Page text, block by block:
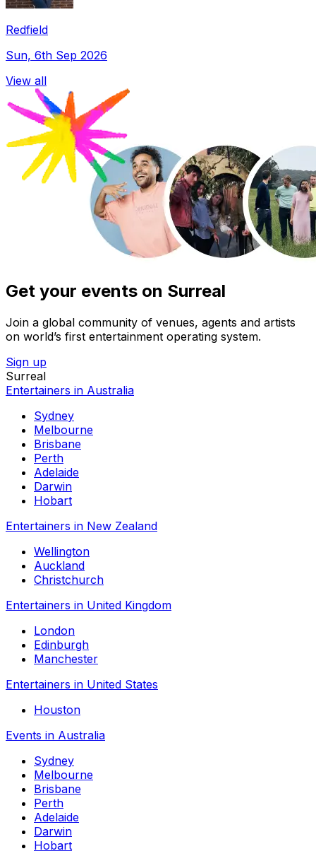
Redfield
Sun, 6th Sep 2026
View all
Get your events on Surreal
Join a global community of venues, agents and artists
on world’s first entertainment operating system.
Sign up
Surreal
Entertainers in Australia
Sydney
Melbourne
Brisbane
Perth
Adelaide
Darwin
Hobart
Entertainers in New Zealand
Wellington
Auckland
Christchurch
Entertainers in United Kingdom
London
Edinburgh
Manchester
Entertainers in United States
Houston
Events in Australia
Sydney
Melbourne
Brisbane
Perth
Adelaide
Darwin
Hobart